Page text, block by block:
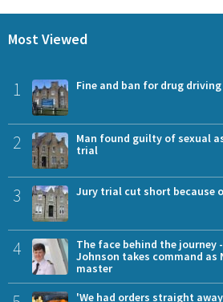
Most Viewed
1 Fine and ban for drug
2
Man found guilty of sexual
trial
3 Jury trial cut short because
4
The face behind the journey
Johnson takes command as
master
'We had orders straight